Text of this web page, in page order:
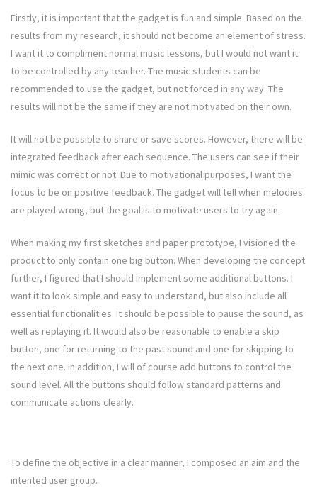
Firstly, it is important that the gadget is fun and simple. Based on the
results from my research, it should not become an element of stress.
I want it to compliment normal music lessons, but I would not want it
to be controlled by any teacher. The music students can be
recommended to use the gadget, but not forced in any way. The
results will not be the same if they are not motivated on their own.
It will not be possible to share or save scores. However, there will be
integrated feedback after each sequence. The users can see if their
mimic was correct or not. Due to motivational purposes, I want the
focus to be on positive feedback. The gadget will tell when melodies
are played wrong, but the goal is to motivate users to try again.
When making my first sketches and paper prototype, I visioned the
product to only contain one big button. When developing the concept
further, I figured that I should implement some additional buttons. I
want it to look simple and easy to understand, but also include all
essential functionalities. It should be possible to pause the sound, as
well as replaying it. It would also be reasonable to enable a skip
button, one for returning to the past sound and one for skipping to
the next one. In addition, I will of course add buttons to control the
sound level. All the buttons should follow standard patterns and
communicate actions clearly.
To define the objective in a clear manner, I composed an aim and the
intented user group.